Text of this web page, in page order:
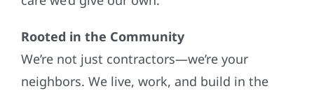
Rooted in the Community
We’re not just contractors—we’re your
neighbors. We live, work, and build in the